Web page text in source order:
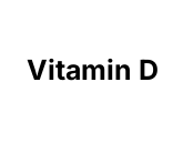
Vitamin D